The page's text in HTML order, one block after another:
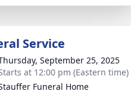
Service
September 25, 2025
at 12:00 pm (Eastern time)
Funeral Home